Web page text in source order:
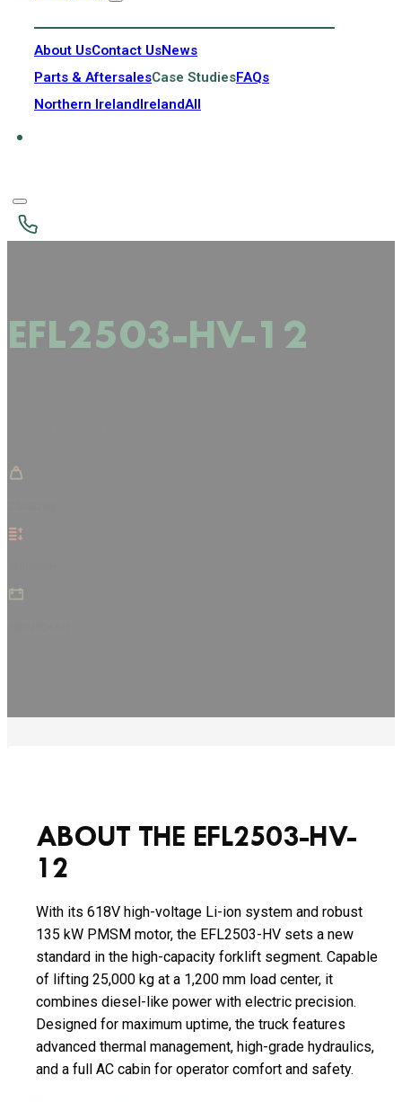
About UsContact UsNews
Parts & AftersalesCase StudiesFAQs
Northern IrelandIrelandAll
EFL2503-HV-12
ABOUT THE EFL2503-HV-
12
With its 618V high-voltage Li-ion system and robust
135 kW PMSM motor, the EFL2503-HV sets a new
standard in the high-capacity forklift segment. Capable
of lifting 25,000 kg at a 1,200 mm load center, it
combines diesel-like power with electric precision.
Designed for maximum uptime, the truck features
advanced thermal management, high-grade hydraulics,
and a full AC cabin for operator comfort and safety.